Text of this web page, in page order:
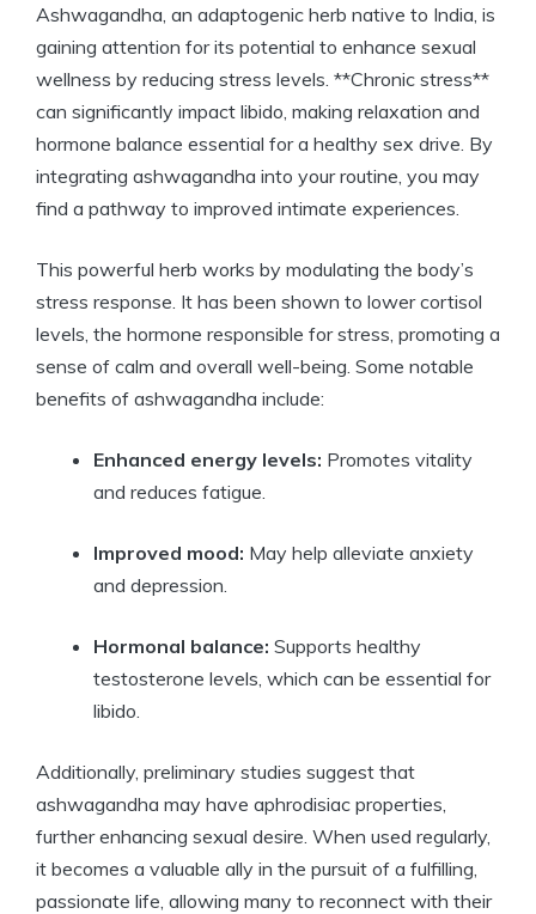
Ashwagandha, an adaptogenic herb native to India, is
gaining attention for its potential to enhance sexual
wellness by reducing stress levels. **Chronic stress**
can significantly impact libido, making relaxation and
hormone balance essential for a healthy sex drive. By
integrating ashwagandha into your routine, you may
find a pathway to improved intimate experiences.
This powerful herb works by modulating the body’s
stress response. It has been shown to lower cortisol
levels, the hormone responsible for stress, promoting a
sense of calm and overall well-being. Some notable
benefits of ashwagandha include:
Enhanced energy levels: Promotes vitality
and reduces fatigue.
Improved mood: May help alleviate anxiety
and depression.
Hormonal balance: Supports healthy
testosterone levels, which can be essential for
libido.
Additionally, preliminary studies suggest that
ashwagandha may have aphrodisiac properties,
further enhancing sexual desire. When used regularly,
it becomes a valuable ally in the pursuit of a fulfilling,
passionate life, allowing many to reconnect with their